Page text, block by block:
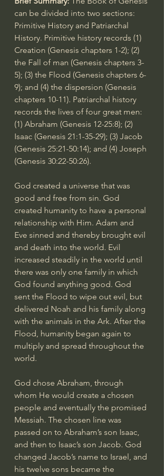
can be divided into two sections:
Primitive History and Patriarchal
History. Primitive history records (1)
Creation (Genesis chapters 1-2); (2)
the Fall of man (Genesis chapters 3-
5); (3) the Flood (Genesis chapters 6-
9); and (4) the dispersion (Genesis
chapters 10-11). Patriarchal history
records the lives of four great men:
(1) Abraham (Genesis 12-25:8); (2)
Isaac (Genesis 21:1-35-29); (3) Jacob
(Genesis 25:21-50:14); and (4) Joseph
(Genesis 30:22-50:26).
God created a universe that was
good and free from sin. God
created humanity to have a personal
relationship with Him. Adam and
Eve sinned and thereby brought evil
and death into the world. Evil
increased steadily in the world until
there was only one family in which
God found anything good. God
sent the Flood to wipe out evil, but
delivered Noah and his family along
with the animals in the Ark. After the
Flood, humanity began again to
multiply and spread throughout the
world.
God chose Abraham, through
whom He would create a chosen
people and eventually the promised
Messiah. The chosen line was
passed on to Abraham’s son Isaac,
and then to Isaac’s son Jacob. God
changed Jacob’s name to Israel, and
his twelve sons became the